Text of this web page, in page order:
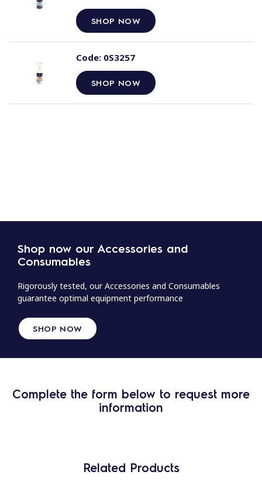
SHOP NOW
Code:0S3257
SHOP NOW
Shop now our Accessories and
Consumables
Rigorously tested, our Accessories and Consumables
guarantee optimal equipment performance
SHOP NOW
Complete the form below to request more
information
Related Products